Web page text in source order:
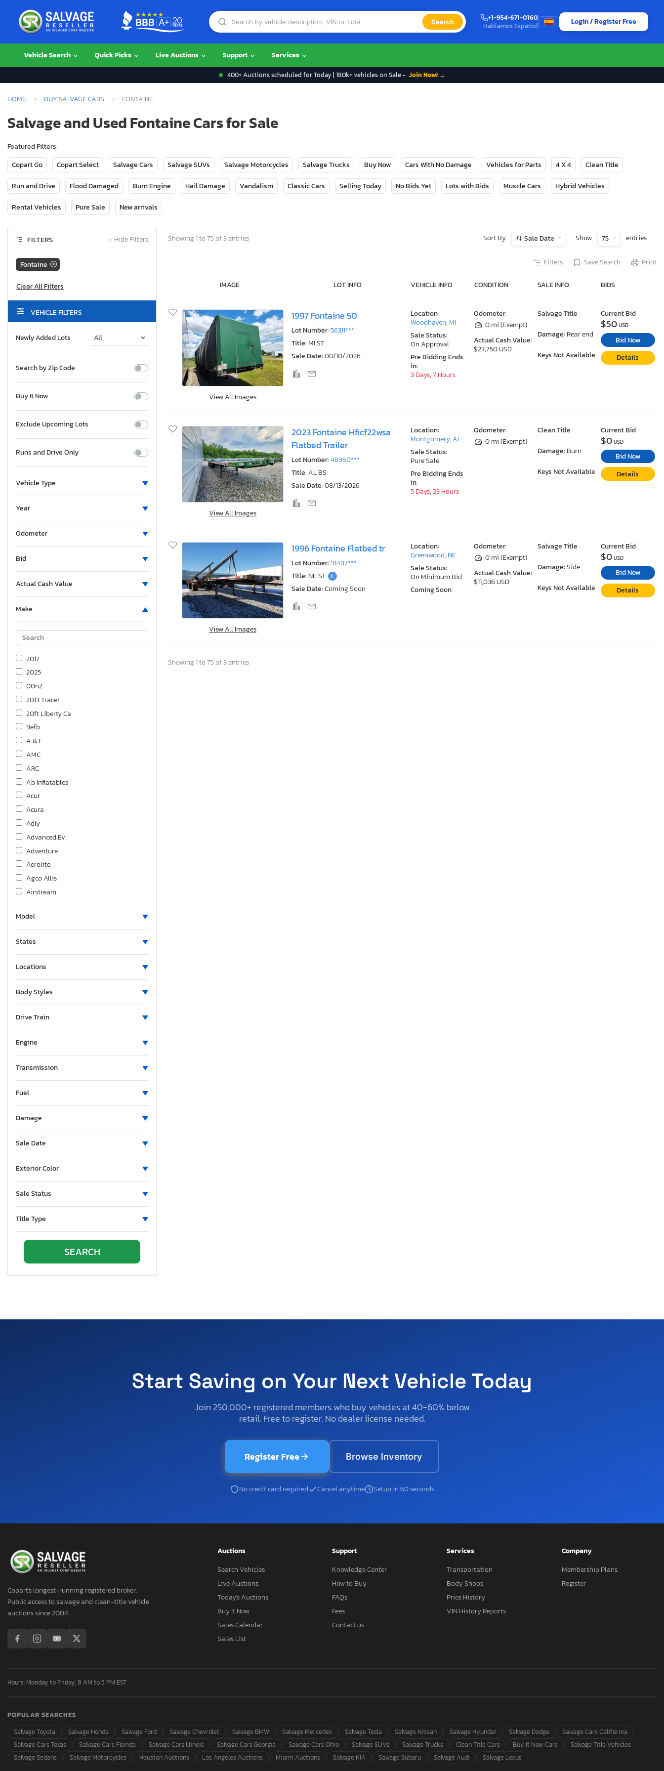
Search
+1-954-671-0160
Hablamos Español
Login / Register Free
Vehicle Search Quick Picks Live Auctions Support Services
400+ Auctions scheduled for Today | 180k+ vehicles on Sale - Join Now! →
HOME BUY SALVAGE CARS FONTAINE
Salvage and Used Fontaine Cars for Sale
Featured Filters:
Copart Go
Copart Select Salvage Cars Salvage SUVs Salvage Motorcycles Salvage Trucks Buy Now Cars With No Damage Vehicles for Parts 4 X 4 Clean Title
Run and Drive Flood Damaged Burn Engine Hail Damage Vandalism Classic Cars Selling Today No Bids Yet Lots with Bids Muscle Cars Hybrid Vehicles
Rental Vehicles Pure Sale New arrivals
FILTERS − Hide Filters
Fontaine
VEHICLE FILTERS
Newly Added Lots
Search by Zip Code
Buy It Now
Exclude Upcoming Lots
Runs and Drive Only
Vehicle Type
Year
Odometer
Bid
Actual Cash Value
Make
2017
2025
00n2
2013 Tracer
20ft Liberty Ca
9efb
A & F
AMC
ARC
Ab Inflatables
Acur
Acura
Adly
Advanced Ev
Adventure
Aerolite
Agco Allis
Airstream
Alcom
Aliner
Alliance Rv
Alpine
Alum-Line
Aluma
Aluma 8220 H
Alumacraft
Alumatech
Aluminum
Ameri-Camp
American Cargo Grp Inc
American Eagle
American Hauler
American Made
American Motors
American Surplus & Mfg
American Trailer Manufact
Ameritrail
Anderson
Apex
Aspt
Aston Martin
Asuna
Atro
Audi
Auto
B&R
BMW
BOX
Band
Model
States
Locations
Body Styles
Drive Train
Engine
Transmission
Fuel
Damage
Sale Date
Exterior Color
Sale Status
Title Type
Showing 1 to 75 of 3 entries Sort By Sale Date Show 75 entries
Filters Save Search Print
IMAGE LOT INFO VEHICLE INFO CONDITION SALE INFO BIDS
View All Images
1997 Fontaine 50
Lot Number:56311***
Title: MI ST
Sale Date:08/10/2026
Odometer:
0 mi (Exempt)
Actual Cash Value:
$23,750 USD
Salvage Title
Damage: Rear end
Keys Not Available
Location:
Woodhaven, MI
Sale Status:
On Approval
Pre Bidding Ends
in:
3 Days, 7 Hours
Current Bid
$50USD
Bid Now
Details
View All Images
2023 Fontaine Hficf22wsa
Flatbed Trailer
Lot Number:48960***
Title: AL BS
Sale Date:08/13/2026
Odometer:
0 mi (Exempt)
Clean Title
Damage: Burn
Keys Not Available
Location:
Montgomery, AL
Sale Status:
Pure Sale
Pre Bidding Ends
in:
5 Days, 23 Hours
Current Bid
$0USD
Bid Now
Details
View All Images
1996 Fontaine Flatbed tr
Lot Number:91487***
Title: NE ST E
Sale Date:Coming Soon
Odometer:
0 mi (Exempt)
Actual Cash Value:
$11,036 USD
Salvage Title
Damage:Side
Keys Not Available
Location:
Greenwood, NE
Sale Status:
On Minimum Bid
Coming Soon
Current Bid
$0USD
Bid Now
Details
Showing 1 to 75 of 3 entries
Start Saving on Your Next Vehicle Today
Join 250,000+ registered members who buy vehicles at 40-60% below
retail. Free to register. No dealer license needed.
Register Free Browse Inventory
No credit card required Cancel anytime Setup in 60 seconds
Copart's longest-running registered broker.
Public access to salvage and clean-title vehicle
auctions since 2004.
Auctions
Search Vehicles
Live Auctions
Today's Auctions
Buy It Now
Sales Calendar
Sales List
Support
Knowledge Center
How to Buy
FAQs
Fees
Contact us
Services
Transportation
Body Shops
Price History
VIN History Reports
Company
Membership Plans
Register
Hours: Monday to Friday, 8 AM to 5 PM EST
POPULAR SEARCHES
Salvage Toyota
Salvage Honda Salvage Ford Salvage Chevrolet Salvage BMW Salvage Mercedes Salvage Tesla Salvage Nissan Salvage Hyundai Salvage Dodge
Salvage Cars California
Salvage Cars Texas
Salvage Cars Florida Salvage Cars Illinois Salvage Cars Georgia Salvage Cars Ohio Salvage SUVs Salvage Trucks Clean Title Cars Buy It Now Cars
Salvage Title Vehicles
Salvage Sedans
Salvage Motorcycles Houston Auctions Los Angeles Auctions Miami Auctions Salvage KIA Salvage Subaru Salvage Audi Salvage Lexus